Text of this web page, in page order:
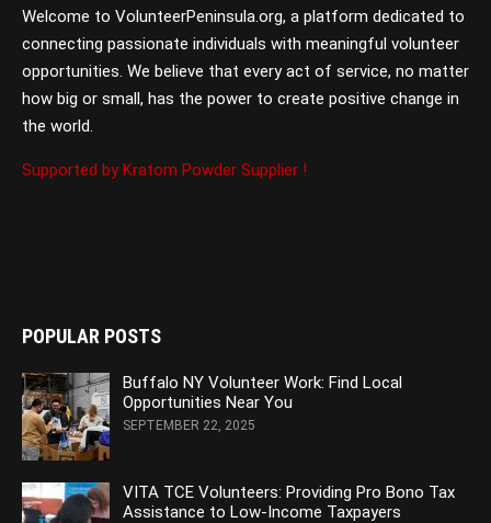
Welcome to VolunteerPeninsula.org, a platform dedicated to
connecting passionate individuals with meaningful volunteer
opportunities. We believe that every act of service, no matter
how big or small, has the power to create positive change in
the world.
Supported by Kratom Powder Supplier !
POPULAR POSTS
Buffalo NY Volunteer Work: Find Local
Opportunities Near You
SEPTEMBER 22, 2025
VITA TCE Volunteers: Providing Pro Bono Tax
Assistance to Low-Income Taxpayers